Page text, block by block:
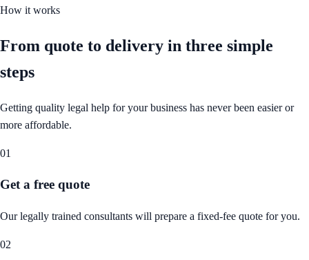
How it works
From quote to delivery in three simple
steps
Getting quality legal help for your business has never been easier or
more affordable.
01
Get a free quote
Our legally trained consultants will prepare a fixed-fee quote for you.
02